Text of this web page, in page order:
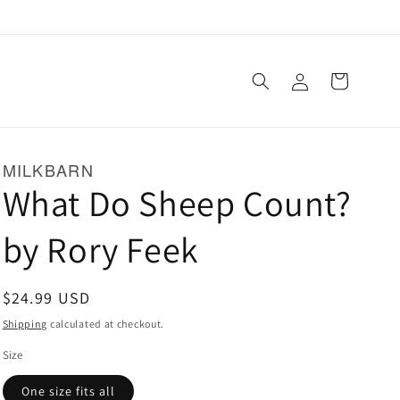
in
Cart
MILKBARN
What Do Sheep Count?
by Rory Feek
Regular
price
$24.99 USD
Shipping calculated at checkout.
Size
One size fits all